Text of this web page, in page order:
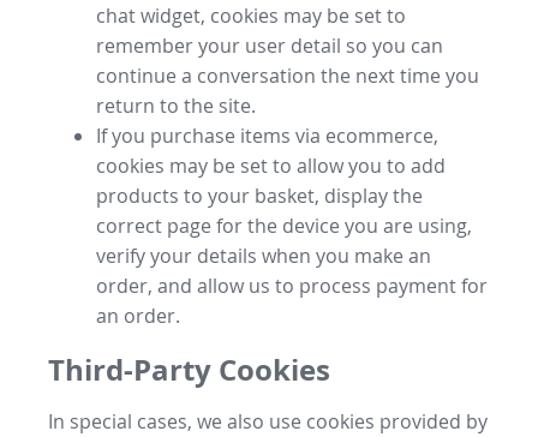
chat widget, cookies may be set to
remember your user detail so you can
continue a conversation the next time you
return to the site.
If you purchase items via ecommerce,
cookies may be set to allow you to add
products to your basket, display the
correct page for the device you are using,
verify your details when you make an
order, and allow us to process payment for
an order.
Third-Party Cookies
In special cases, we also use cookies provided by